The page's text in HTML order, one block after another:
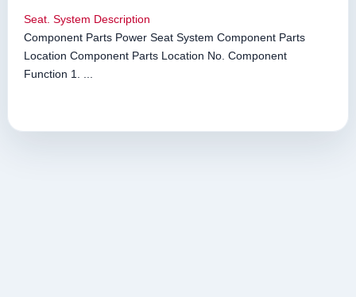
Seat. System Description
Component Parts Power Seat System Component Parts
Location Component Parts Location No. Component
Function 1. ...